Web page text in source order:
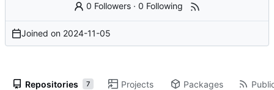
0 Followers ·0 Following
Joined on 2024-11-05
Repositories 7 Projects Packages